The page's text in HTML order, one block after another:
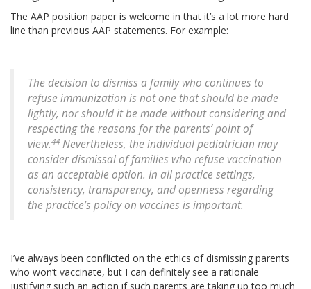
The AAP position paper is welcome in that it’s a lot more hard
line than previous AAP statements. For example:
The decision to dismiss a family who continues to
refuse immunization is not one that should be made
lightly, nor should it be made without considering and
respecting the reasons for the parents’ point of
view.44 Nevertheless, the individual pediatrician may
consider dismissal of families who refuse vaccination
as an acceptable option. In all practice settings,
consistency, transparency, and openness regarding
the practice’s policy on vaccines is important.
I’ve always been conflicted on the ethics of dismissing parents
who won’t vaccinate, but I can definitely see a rationale
justifying such an action if such parents are taking up too much